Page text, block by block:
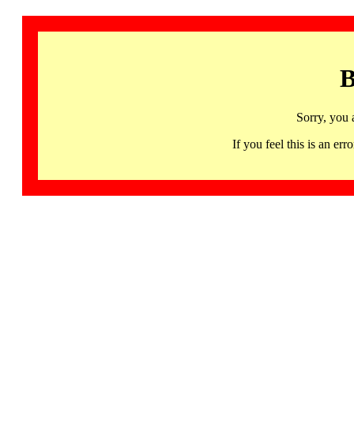
Sorry, you
If you feel this is an